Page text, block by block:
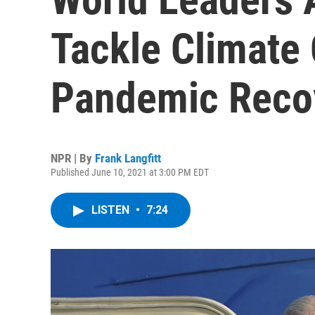
Tackle Climate
Pandemic
NPR | By Frank Langfitt
Published June 10, 2021 at 3:00 PM EDT
LISTEN • 7:24